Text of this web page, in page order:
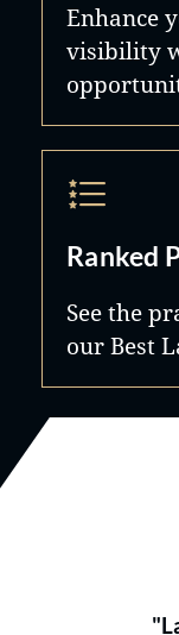
Enhance
visibility
Ranked
See the
our Best